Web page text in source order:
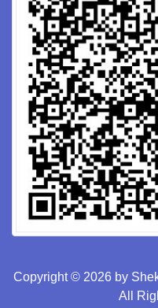
Copyright © 2026 by
All